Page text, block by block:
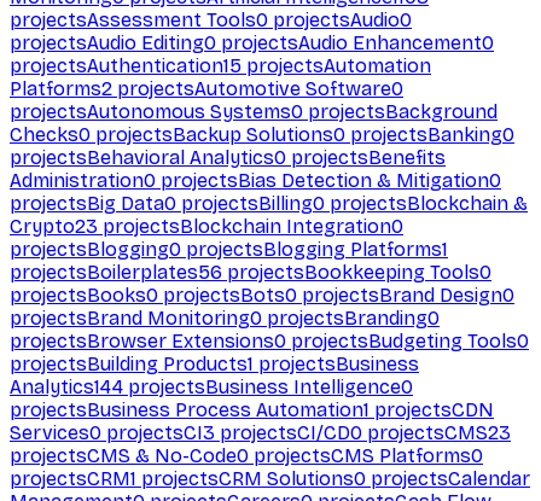
projectsAssessment Tools0 projectsAudio0
projectsAudio Editing0 projectsAudio Enhancement0
projectsAuthentication15 projectsAutomation
Platforms2 projectsAutomotive Software0
projectsAutonomous Systems0 projectsBackground
Checks0 projectsBackup Solutions0 projectsBanking0
projectsBehavioral Analytics0 projectsBenefits
Administration0 projectsBias Detection & Mitigation0
projectsBig Data0 projectsBilling0 projectsBlockchain &
Crypto23 projectsBlockchain Integration0
projectsBlogging0 projectsBlogging Platforms1
projectsBoilerplates56 projectsBookkeeping Tools0
projectsBooks0 projectsBots0 projectsBrand Design0
projectsBrand Monitoring0 projectsBranding0
projectsBrowser Extensions0 projectsBudgeting Tools0
projectsBuilding Products1 projectsBusiness
Analytics144 projectsBusiness Intelligence0
projectsBusiness Process Automation1 projectsCDN
Services0 projectsCI3 projectsCI/CD0 projectsCMS23
projectsCMS & No-Code0 projectsCMS Platforms0
projectsCRM1 projectsCRM Solutions0 projectsCalendar